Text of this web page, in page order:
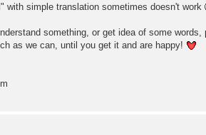
with simple translation sometimes doesn't work
something, or get idea of some
as we can, until you get it and are happy!